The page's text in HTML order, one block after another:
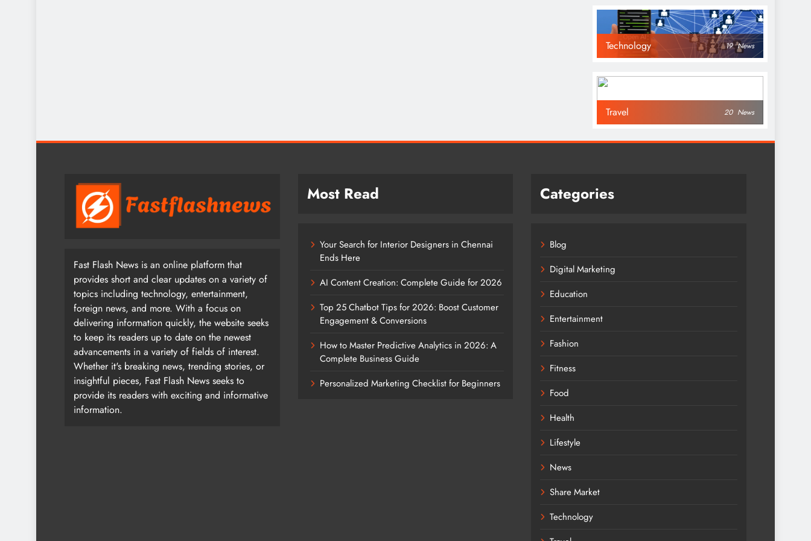
Technology 19 News
Travel 20 News
Fast Flash News is an online platform that
provides short and clear updates on a variety of
topics including technology, entertainment,
foreign news, and more. With a focus on
delivering information quickly, the website seeks
to keep its readers up to date on the newest
advancements in a variety of fields of interest.
Whether it's breaking news, trending stories, or
insightful pieces, Fast Flash News seeks to
provide its readers with exciting and informative
information.
Most Read
Your Search for Interior Designers in Chennai
Ends Here
AI Content Creation: Complete Guide for 2026
Top 25 Chatbot Tips for 2026: Boost Customer
Engagement & Conversions
How to Master Predictive Analytics in 2026: A
Complete Business Guide
Personalized Marketing Checklist for Beginners
Categories
Blog
Digital Marketing
Education
Entertainment
Fashion
Fitness
Food
Health
Lifestyle
News
Share Market
Technology